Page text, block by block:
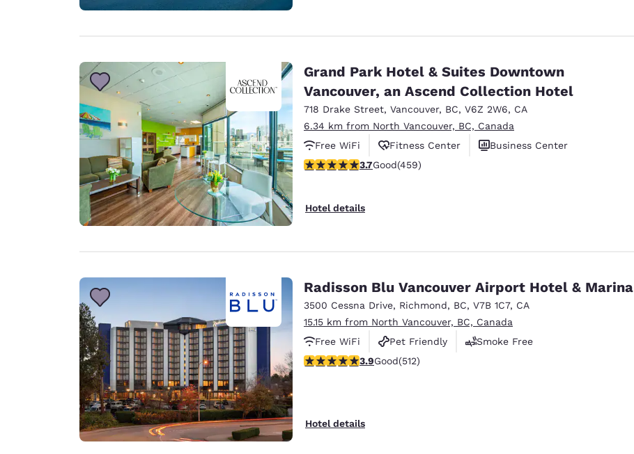
Grand Park Hotel & Suites Downtown
Vancouver, an Ascend Collection Hotel
718 Drake Street, Vancouver, BC, V6Z 2W6, CA
6.34 km from North Vancouver, BC, Canada
Free WiFi
Fitness Center
Business Center
3.67 stars rating. Good. 459 reviews
3.7Good(459)
Hotel details
Radisson Blu Vancouver Airport Hotel & Marina
3500 Cessna Drive, Richmond, BC, V7B 1C7, CA
15.15 km from North Vancouver, BC, Canada
Free WiFi
Pet Friendly
Smoke Free
3.91 stars rating. Good. 512 reviews
3.9Good(512)
Hotel details